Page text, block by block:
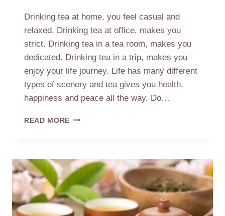
Drinking tea at home, you feel casual and
relaxed. Drinking tea at office, makes you
strict. Drinking tea in a tea room, makes you
dedicated. Drinking tea in a trip, makes you
enjoy your life journey. Life has many different
types of scenery and tea gives you health,
happiness and peace all the way. Do…
READ MORE DRINKING
OCCASIONS